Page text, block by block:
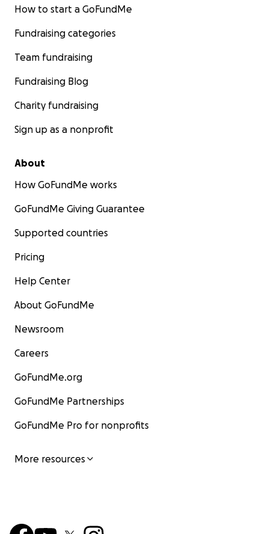
How to start a GoFundMe
Fundraising categories
Team fundraising
Fundraising Blog
Charity fundraising
Sign up as a nonprofit
About
How GoFundMe works
GoFundMe Giving Guarantee
Supported countries
Pricing
Help Center
About GoFundMe
Newsroom
Careers
GoFundMe.org
GoFundMe Partnerships
GoFundMe Pro for nonprofits
More resources